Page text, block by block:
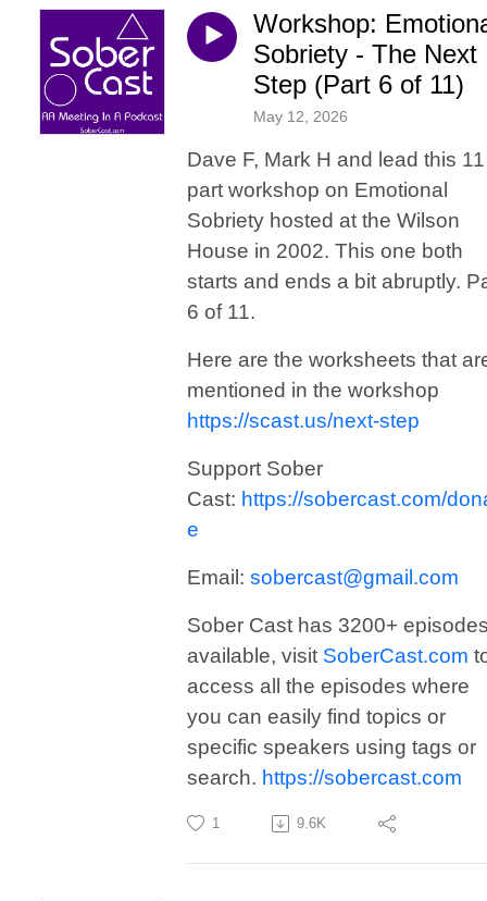
Workshop:
Sobriety - The Next
Step (Part 6 of 11)
May 12, 2026
Dave F, Mark H and lead this 11
part workshop on Emotional
Sobriety hosted at the Wilson
House in 2002. This one both
starts and ends a bit abruptly.
6 of 11.
Here are the worksheets that
mentioned in the workshop
https://scast.us/next-step
Support Sober
Cast: https://sobercast.com/
e
Email: sobercast@gmail.com
Sober Cast has 3200+
available, visit SoberCast.com
access all the episodes where
you can easily find topics or
specific speakers using tags or
search. https://sobercast.com
1 9.6K